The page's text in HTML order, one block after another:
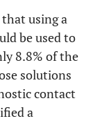
using a
be used to
8.8% of the
solutions
contact
a